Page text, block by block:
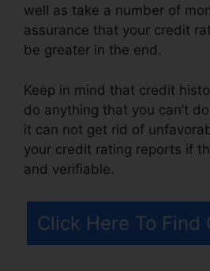
well as take a number of
assurance that your credit
be greater in the end.
Keep in mind that credit
do anything that you can’t
it can not get rid of
your credit rating reports if
and verifiable.
Click Here To Find